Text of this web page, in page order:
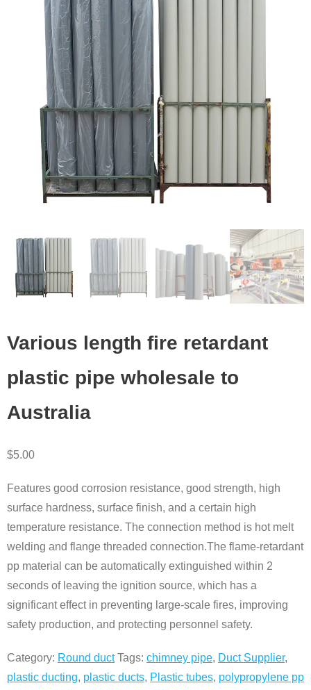
Various length fire retardant
plastic pipe wholesale to
Australia
$5.00
Features good corrosion resistance, good strength, high
surface hardness, surface finish, and a certain high
temperature resistance. The connection method is hot melt
welding and flange threaded connection.The flame-retardant
pp material can be automatically extinguished within 2
seconds of leaving the ignition source, which has a
significant effect in preventing large-scale fires, improving
safety production, and protecting personnel safety.
Category: Round duct Tags: chimney pipe, Duct Supplier,
plastic ducting, plastic ducts, Plastic tubes, polypropylene pp